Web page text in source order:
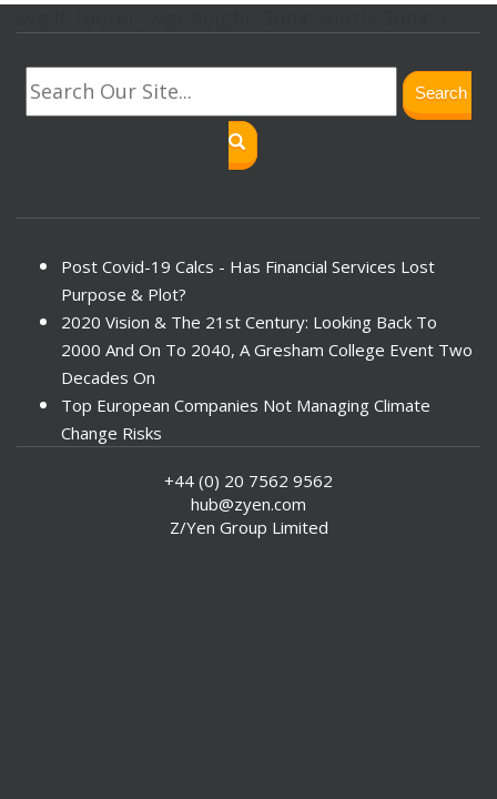
Search
Post Covid-19 Calcs - Has Financial Services Lost
Purpose & Plot?
2020 Vision & The 21st Century: Looking Back To
2000 And On To 2040, A Gresham College Event Two
Decades On
Top European Companies Not Managing Climate
Change Risks
Investors Face ESG Risks In Emerging Markets
ESG Data - New Framework for KPIs
+44 (0) 20 7562 9562
hub@zyen.com
Z/Yen Group Limited